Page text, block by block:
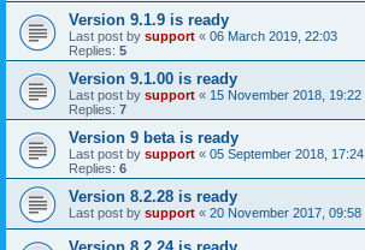
Version 9.1.9 is ready
Last post by support « 06 March 2019, 22:03
Replies: 5
Version 9.1.00 is ready
Last post by support « 15 November 2018, 19:22
Replies: 7
Version 9 beta is ready
Last post by support « 05 September 2018, 17:24
Replies: 6
Version 8.2.28 is ready
Last post by support « 20 November 2017, 09:58